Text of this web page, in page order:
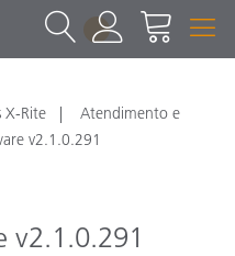
1
X-Rite
Atendimento e
v2.1.0.291
v2.1.0.291